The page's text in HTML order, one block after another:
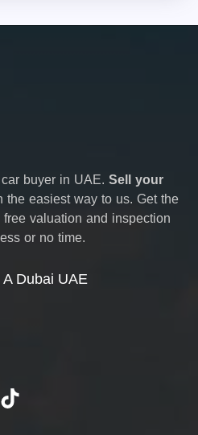
buyer in UAE. Sell your
the easiest way to us. Get the
valuation and inspection
or no time.
Dubai UAE